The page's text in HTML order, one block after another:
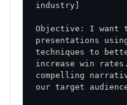
Objective: I want
presentations
techniques to
increase win
compelling